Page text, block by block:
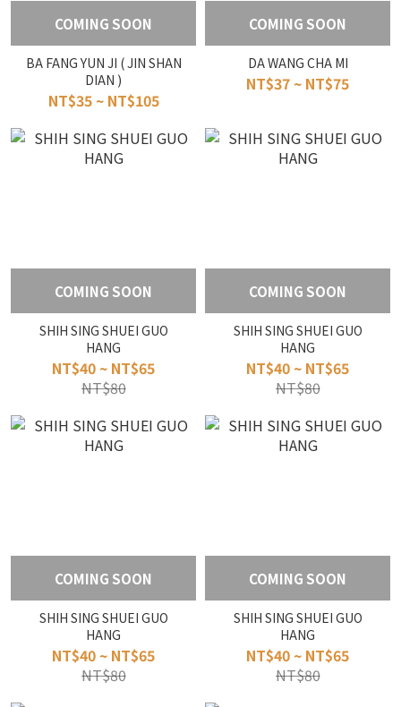
COMING SOON
BA FANG YUN JI ( JIN SHAN
DIAN )
NT$35 ~ NT$105
COMING SOON
DA WANG CHA MI
NT$37 ~ NT$75
COMING SOON
SHIH SING SHUEI GUO
HANG
NT$40 ~ NT$65
NT$80
COMING SOON
SHIH SING SHUEI GUO
HANG
NT$40 ~ NT$65
NT$80
COMING SOON
SHIH SING SHUEI GUO
HANG
NT$40 ~ NT$65
NT$80
COMING SOON
SHIH SING SHUEI GUO
HANG
NT$40 ~ NT$65
NT$80